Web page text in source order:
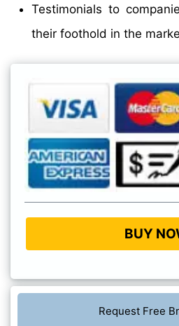
Testimonials to
their foothold in the
BUY
Request Free